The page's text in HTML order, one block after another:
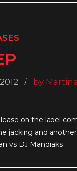
by
on the label
jacking and
vs DJ Mandraks